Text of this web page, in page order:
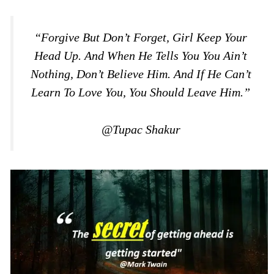
“Forgive But Don’t Forget, Girl Keep Your
Head Up. And When He Tells You You Ain’t
Nothing, Don’t Believe Him. And If He Can’t
Learn To Love You, You Should Leave Him.”
@Tupac Shakur